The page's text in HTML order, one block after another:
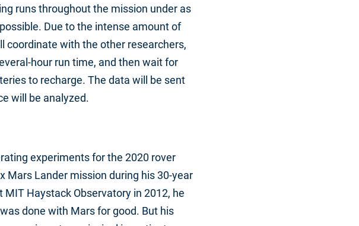
runs throughout the mission under as
Due to the intense amount of
coordinate with the other researchers,
hour run time, and then wait for
to recharge. The data will be sent
will be analyzed.
experiments for the 2020 rover
Lander mission during his 30-year
Haystack Observatory in 2012, he
done with Mars for good. But his